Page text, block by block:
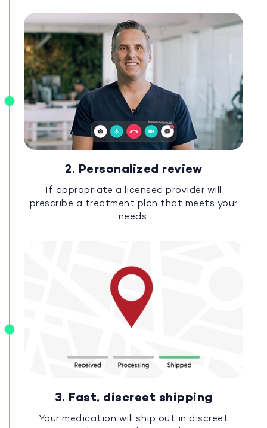
2. Personalized review
If appropriate a licensed provider will
prescribe a treatment plan that meets your
needs.
3. Fast, discreet shipping
Your medication will ship out in discreet